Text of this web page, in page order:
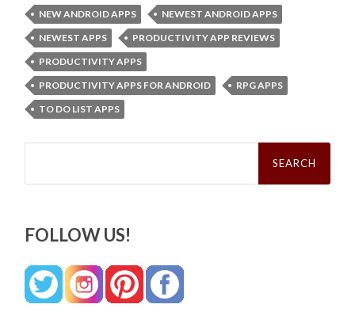
NEW ANDROID APPS
NEWEST ANDROID APPS
NEWEST APPS
PRODUCTIVITY APP REVIEWS
PRODUCTIVITY APPS
PRODUCTIVITY APPS FOR ANDROID
RPG APPS
TO DO LIST APPS
Search
FOLLOW US!